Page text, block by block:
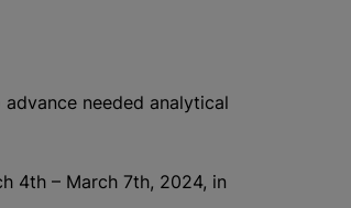
needed analytical
4th – March 7th, 2024, in